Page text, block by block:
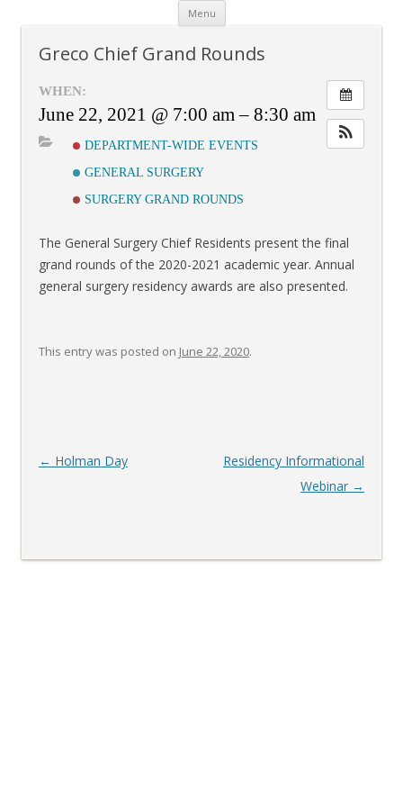
Menu Skip
content
Greco Chief Grand Rounds
WHEN:
June 22, 2021 @ 7:00 am – 8:30 am
DEPARTMENT-WIDE EVENTS
GENERAL SURGERY
SURGERY GRAND ROUNDS
The General Surgery Chief Residents present the final
grand rounds of the 2020-2021 academic year. Annual
general surgery residency awards are also presented.
This entry was posted on June 22, 2020.
Post
← Holman Day
Residency Informational
Webinar →